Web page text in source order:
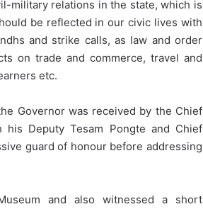
military relations in the state, which is
be reflected in our civic lives with
and strike calls, as law and order
on trade and commerce, travel and
etc.
Governor was received by the Chief
his Deputy Tesam Pongte and Chief
guard of honour before addressing
and also witnessed a short